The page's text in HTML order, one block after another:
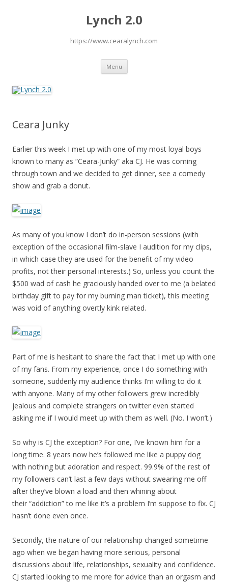
Lynch 2.0
https://www.cearalynch.com
Menu Skip
content
Ceara Junky
Earlier this week I met up with one of my most loyal boys
known to many as “Ceara-Junky” aka CJ. He was coming
through town and we decided to get dinner, see a comedy
show and grab a donut.
As many of you know I don’t do in-person sessions (with
exception of the occasional film-slave I audition for my clips,
in which case they are used for the benefit of my video
profits, not their personal interests.) So, unless you count the
$500 wad of cash he graciously handed over to me (a belated
birthday gift to pay for my burning man ticket), this meeting
was void of anything overtly kink related.
Part of me is hesitant to share the fact that I met up with one
of my fans. From my experience, once I do something with
someone, suddenly my audience thinks I’m willing to do it
with anyone. Many of my other followers grew incredibly
jealous and complete strangers on twitter even started
asking me if I would meet up with them as well. (No. I won’t.)
So why is CJ the exception? For one, I’ve known him for a
long time. 8 years now he’s followed me like a puppy dog
with nothing but adoration and respect. 99.9% of the rest of
my followers can’t last a few days without swearing me off
after they’ve blown a load and then whining about
their “addiction” to me like it’s a problem I’m suppose to fix. CJ
hasn’t done even once.
Secondly, the nature of our relationship changed sometime
ago when we began having more serious, personal
discussions about life, relationships, sexuality and confidence.
CJ started looking to me more for advice than an orgasm and